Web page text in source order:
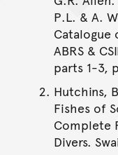
P.L. & A.
Catalogue
ABRS &
parts 1-3,
Hutchins,
Fishes of
Complete
Divers.